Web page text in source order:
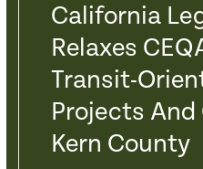
California
Relaxes
Transit-
Projects
Kern County